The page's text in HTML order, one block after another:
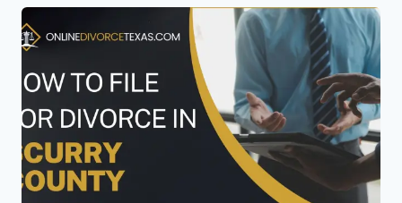
DIVORCE
IN
WASHINGTON
COUNTY?